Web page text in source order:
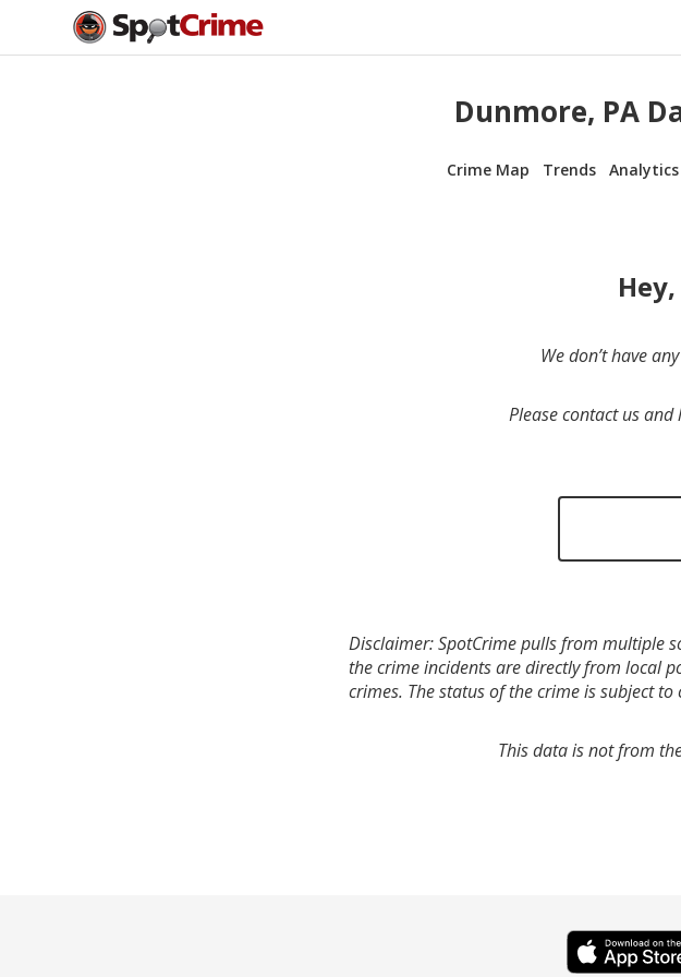
Dunmore, PA
Crime Map Trends Analytics
We don’t have
Please contact us
Disclaimer: SpotCrime pulls from multiple
the crime incidents are directly from local
crimes. The status of the crime is subject to
This data is not from